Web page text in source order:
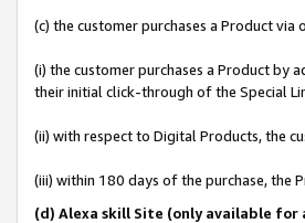
(c) the customer purchases a Product
(i) the customer purchases a Product by
their initial click-through of the Special
(ii) with respect to Digital Products, the
(iii) within 180 days of the purchase, the
(d) Alexa skill Site (only available for